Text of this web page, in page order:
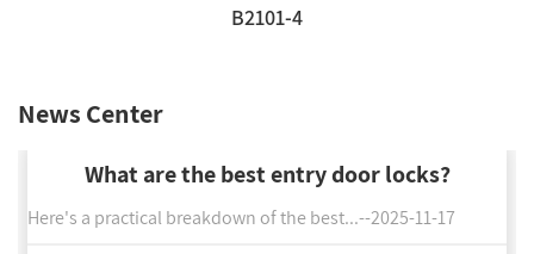
B2101-4
News Center
What are the best entry door locks?
Here's a practical breakdown of the best...--2025-11-17